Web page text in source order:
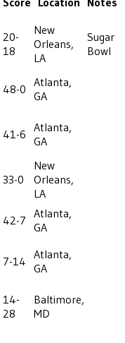
20-
18
New
Orleans,
LA
Sugar
Bowl
48-0 Atlanta,
GA
41-6 Atlanta,
GA
33-0
New
Orleans,
LA
42-7 Atlanta,
GA
7-14 Atlanta,
GA
14-
28
Baltimore,
MD